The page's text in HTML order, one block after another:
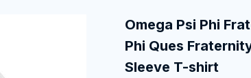
Omega Psi Phi
Phi Ques
Sleeve T-shirt